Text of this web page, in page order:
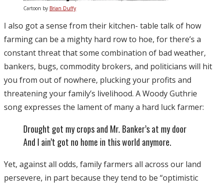
Cartoon by Brian Duffy
I also got a sense from their kitchen- table talk of how
farming can be a mighty hard row to hoe, for there’s a
constant threat that some combination of bad weather,
bankers, bugs, commodity brokers, and politicians will hit
you from out of nowhere, plucking your profits and
threatening your family’s livelihood. A Woody Guthrie
song expresses the lament of many a hard luck farmer:
Drought got my crops and Mr. Banker’s at my door
And I ain’t got no home in this world anymore.
Yet, against all odds, family farmers all across our land
persevere, in part because they tend to be “optimistic